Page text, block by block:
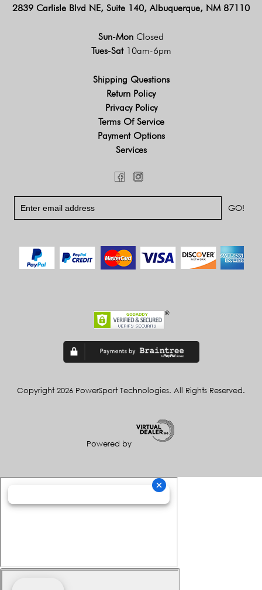
2839 Carlisle Blvd NE, Suite 140, Albuquerque, NM 87110
Sun-Mon Closed
Tues-Sat 10am-6pm
Shipping Questions
Return Policy
Privacy Policy
Terms Of Service
Payment Options
Services
Copyright 2026 PowerSport Technologies. All Rights Reserved.
Powered by